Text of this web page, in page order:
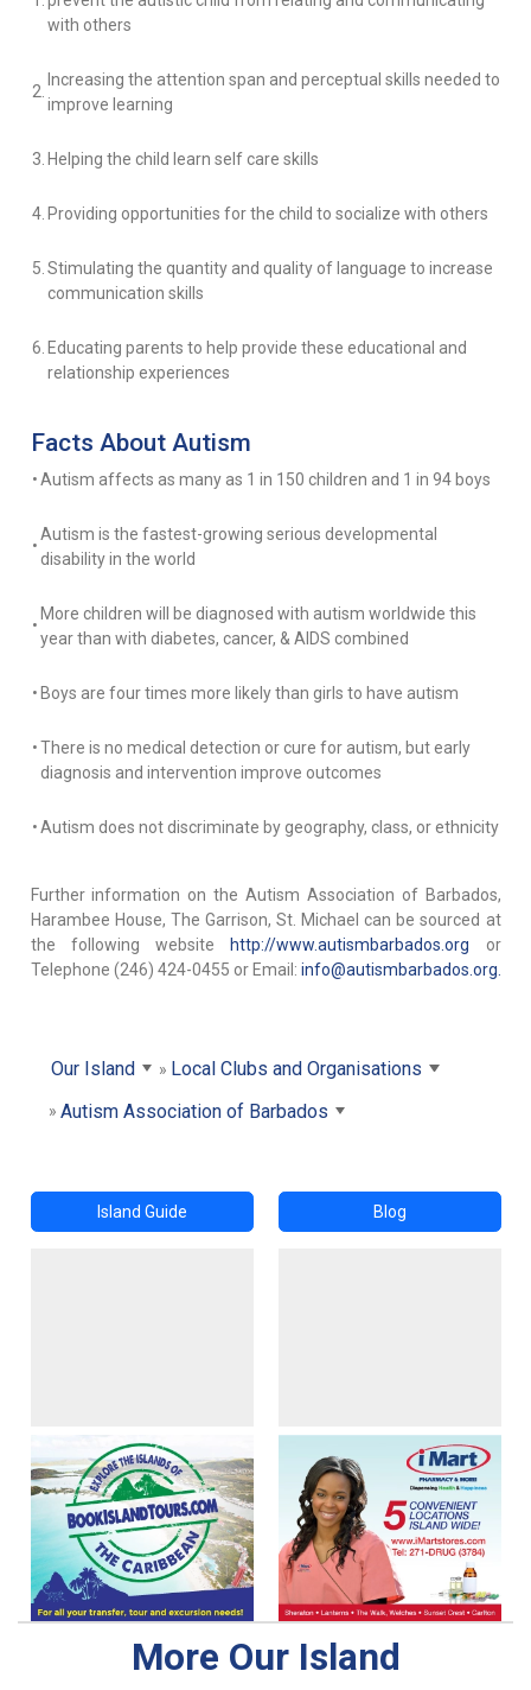
with others
2.
Increasing the attention span and perceptual skills needed to
improve learning
3. Helping the child learn self care skills
4. Providing opportunities for the child to socialize with others
5.Stimulating the quantity and quality of language to increase
communication skills
6. Educating parents to help provide these educational and
relationship experiences
Facts About Autism
•Autism affects as many as 1 in 150 children and 1 in 94 boys
•
Autism is the fastest-growing serious developmental
disability in the world
•
More children will be diagnosed with autism worldwide this
year than with diabetes, cancer, & AIDS combined
• Boys are four times more likely than girls to have autism
•There is no medical detection or cure for autism, but early
diagnosis and intervention improve outcomes
•Autism does not discriminate by geography, class, or ethnicity
Further information on the Autism Association of Barbados,
Harambee House, The Garrison, St. Michael can be sourced at
the following website
http://www.autismbarbados.org or
Telephone (246) 424-0455 or Email: info@autismbarbados.org.
Our Island
Local Clubs and Organisations
Autism Association of Barbados
Island Guide Blog
More Our Island